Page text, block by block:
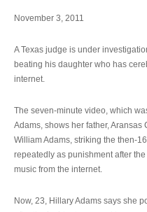
November 3, 2011
A Texas judge is under
beating his daughter who has
internet.
The seven-minute video, which
Adams, shows her father, Aransas
William Adams, striking the then-
repeatedly as punishment after
music from the internet.
Now, 23, Hillary Adams says she